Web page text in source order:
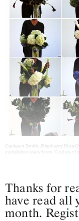
Cauleen Smith, Black and Blue
installation view from “Codes of
Thanks for
have read all
month.